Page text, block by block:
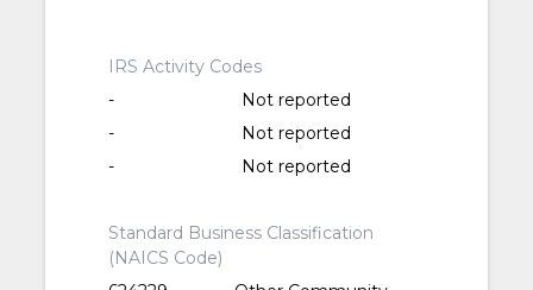
IRS Activity Codes
-
Not reported
-
Not reported
-
Not reported
Standard Business Classification
(NAICS Code)